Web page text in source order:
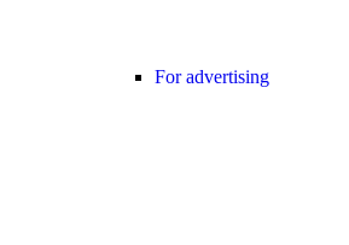
For advertising